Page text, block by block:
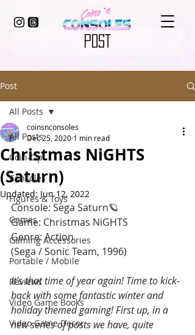
POST
Post
All Posts
Coin-Op
Consoles
Figures & Toys
Games
Gaming Accessories
Portable / Mobile
Reviews
Video Game Books
Video Game Decor
All Posts
Christmas NiGHTS
(Saturn)
coinsnconsoles
Dec 25, 2020 1 min read
Updated: Jun 12, 2022
Console: Sega Saturn🪐
Game: Christmas NiGHTS
Genre: Action
(Sega / Sonic Team, 1996)
It’s that time of year again! Time to kick-
back with some fantastic winter and
holiday themed gaming! First up, in a
new series of posts we have, quite